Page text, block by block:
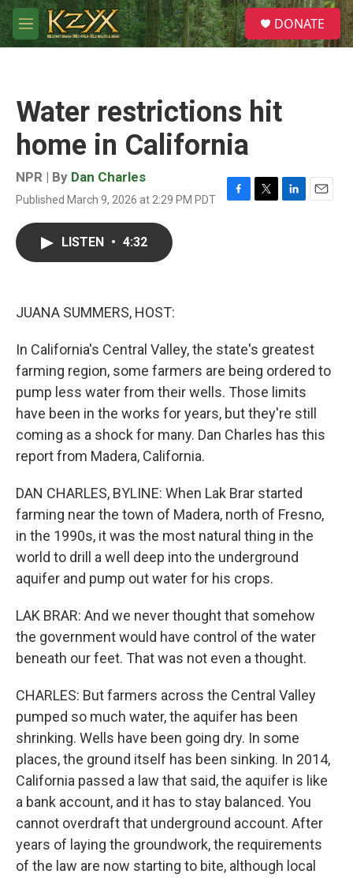
Skip to main content
M
e
S
e
a
DONATE
Water restrictions hit
home in California
NPR | By Dan Charles
Published March 9, 2026 at 2:29 PM PDT
F
T
L
E
LISTEN • 4:32
JUANA SUMMERS, HOST:
In California's Central Valley, the state's greatest
farming region, some farmers are being ordered to
pump less water from their wells. Those limits
have been in the works for years, but they're still
coming as a shock for many. Dan Charles has this
report from Madera, California.
DAN CHARLES, BYLINE: When Lak Brar started
farming near the town of Madera, north of Fresno,
in the 1990s, it was the most natural thing in the
world to drill a well deep into the underground
aquifer and pump out water for his crops.
LAK BRAR: And we never thought that somehow
the government would have control of the water
beneath our feet. That was not even a thought.
CHARLES: But farmers across the Central Valley
pumped so much water, the aquifer has been
shrinking. Wells have been going dry. In some
places, the ground itself has been sinking. In 2014,
California passed a law that said, the aquifer is like
a bank account, and it has to stay balanced. You
cannot overdraft that underground account. After
years of laying the groundwork, the requirements
of the law are now starting to bite, although local